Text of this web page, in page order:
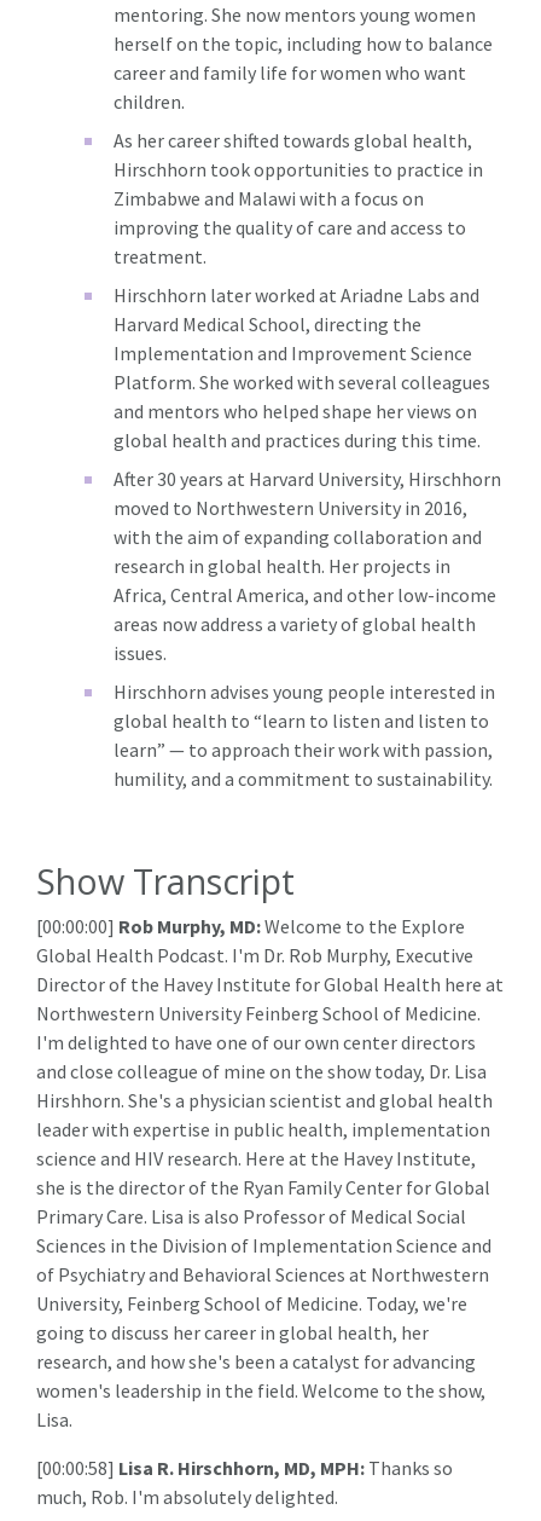
mentoring. She now mentors young women
herself on the topic, including how to balance
career and family life for women who want
children.
As her career shifted towards global health,
Hirschhorn took opportunities to practice in
Zimbabwe and Malawi with a focus on
improving the quality of care and access to
treatment.
Hirschhorn later worked at Ariadne Labs and
Harvard Medical School, directing the
Implementation and Improvement Science
Platform. She worked with several colleagues
and mentors who helped shape her views on
global health and practices during this time.
After 30 years at Harvard University, Hirschhorn
moved to Northwestern University in 2016,
with the aim of expanding collaboration and
research in global health. Her projects in
Africa, Central America, and other low-income
areas now address a variety of global health
issues.
Hirschhorn advises young people interested in
global health to “learn to listen and listen to
learn” — to approach their work with passion,
humility, and a commitment to sustainability.
Show Transcript
[00:00:00] Rob Murphy, MD:Welcome to the Explore
Global Health Podcast. I'm Dr. Rob Murphy, Executive
Director of the Havey Institute for Global Health here at
Northwestern University Feinberg School of Medicine.
I'm delighted to have one of our own center directors
and close colleague of mine on the show today, Dr. Lisa
Hirshhorn. She's a physician scientist and global health
leader with expertise in public health, implementation
science and HIV research. Here at the Havey Institute,
she is the director of the Ryan Family Center for Global
Primary Care. Lisa is also Professor of Medical Social
Sciences in the Division of Implementation Science and
of Psychiatry and Behavioral Sciences at Northwestern
University, Feinberg School of Medicine. Today, we're
going to discuss her career in global health, her
research, and how she's been a catalyst for advancing
women's leadership in the field. Welcome to the show,
Lisa.
[00:00:58] Lisa R. Hirschhorn, MD, MPH: Thanks so
much, Rob. I'm absolutely delighted.